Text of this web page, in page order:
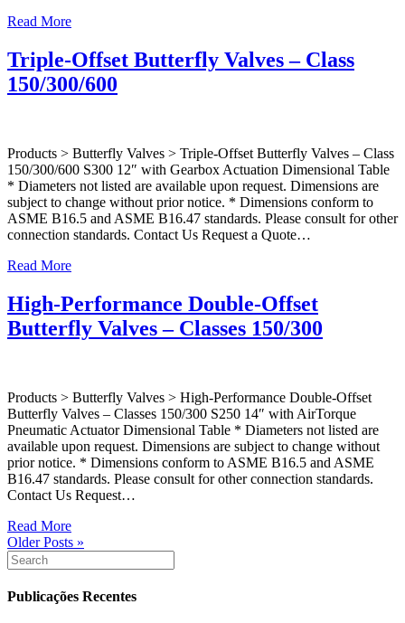
Read More
Triple-Offset Butterfly Valves – Class
150/300/600
Products > Butterfly Valves > Triple-Offset Butterfly Valves – Class
150/300/600 S300 12″ with Gearbox Actuation Dimensional Table
* Diameters not listed are available upon request. Dimensions are
subject to change without prior notice. * Dimensions conform to
ASME B16.5 and ASME B16.47 standards. Please consult for other
connection standards. Contact Us Request a Quote…
Read More
High-Performance Double-Offset
Butterfly Valves – Classes 150/300
Products > Butterfly Valves > High-Performance Double-Offset
Butterfly Valves – Classes 150/300 S250 14″ with AirTorque
Pneumatic Actuator Dimensional Table * Diameters not listed are
available upon request. Dimensions are subject to change without
prior notice. * Dimensions conform to ASME B16.5 and ASME
B16.47 standards. Please consult for other connection standards.
Contact Us Request…
Read More
Older Posts »
Publicações Recentes